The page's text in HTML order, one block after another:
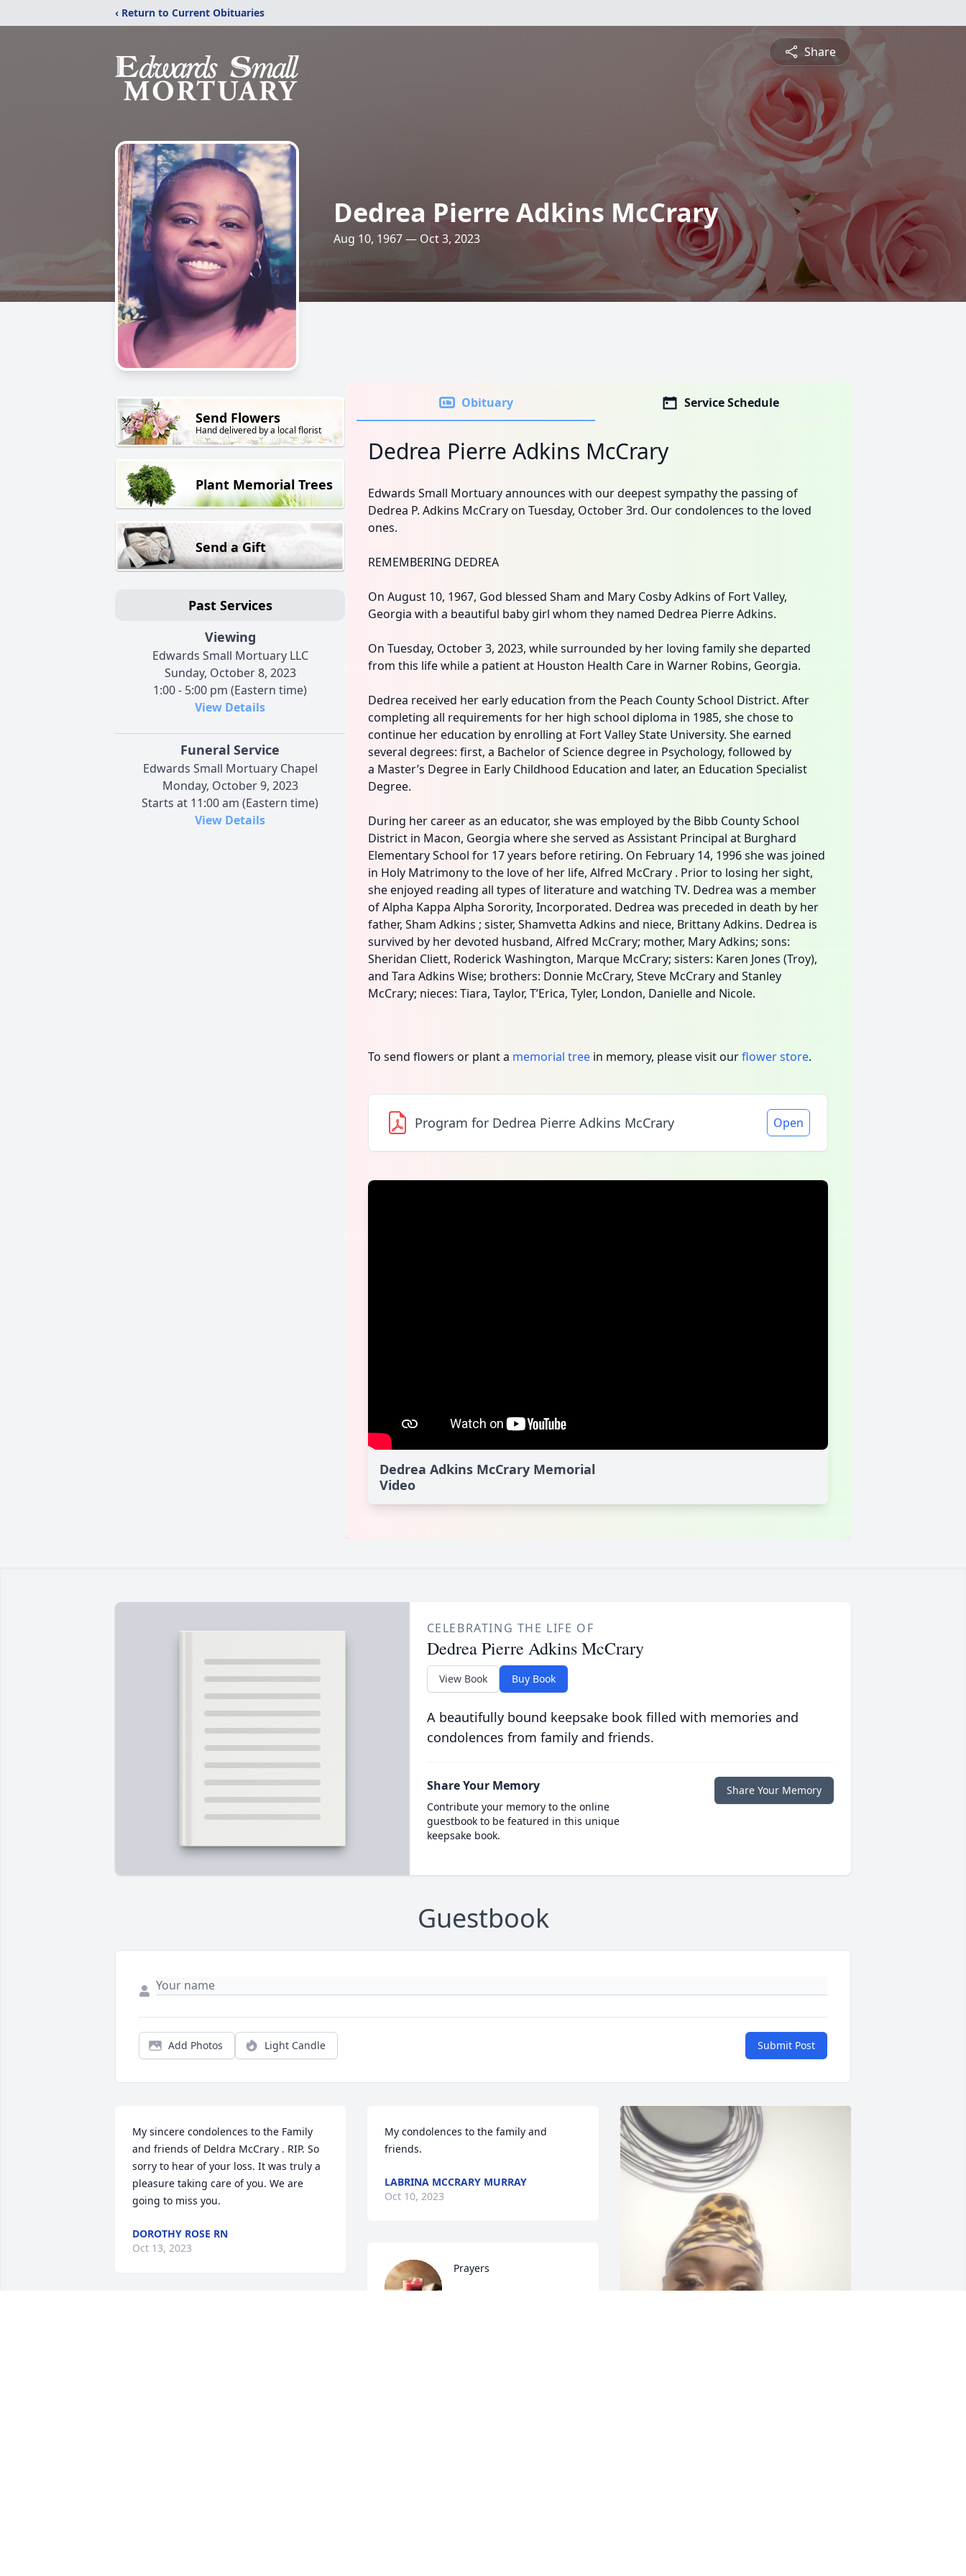
‹ Return to Current Obituaries
Share
Dedrea Pierre Adkins McCrary
Aug 10, 1967 — Oct 3, 2023
Send Flowers
Hand delivered by a local florist
Plant Memorial Trees
Send a Gift
Past Services
Viewing
Edwards Small Mortuary LLC
Sunday, October 8, 2023
1:00 - 5:00 pm (Eastern time)
View Details
Funeral Service
Edwards Small Mortuary Chapel
Monday, October 9, 2023
Starts at 11:00 am (Eastern time)
View Details
Obituary Service Schedule
Dedrea Pierre Adkins McCrary
Edwards Small Mortuary announces with our deepest sympathy the passing of
Dedrea P. Adkins McCrary on Tuesday, October 3rd. Our condolences to the loved
ones.
REMEMBERING DEDREA
On August 10, 1967, God blessed Sham and Mary Cosby Adkins of Fort Valley,
Georgia with a beautiful baby girl whom they named Dedrea Pierre Adkins.
On Tuesday, October 3, 2023, while surrounded by her loving family she departed
from this life while a patient at Houston Health Care in Warner Robins, Georgia.
Dedrea received her early education from the Peach County School District. After
completing all requirements for her high school diploma in 1985, she chose to
continue her education by enrolling at Fort Valley State University. She earned
several degrees: first, a Bachelor of Science degree in Psychology, followed by
a Master’s Degree in Early Childhood Education and later, an Education Specialist
Degree.
During her career as an educator, she was employed by the Bibb County School
District in Macon, Georgia where she served as Assistant Principal at Burghard
Elementary School for 17 years before retiring. On February 14, 1996 she was joined
in Holy Matrimony to the love of her life, Alfred McCrary . Prior to losing her sight,
she enjoyed reading all types of literature and watching TV. Dedrea was a member
of Alpha Kappa Alpha Sorority, Incorporated. Dedrea was preceded in death by her
father, Sham Adkins ; sister, Shamvetta Adkins and niece, Brittany Adkins. Dedrea is
survived by her devoted husband, Alfred McCrary; mother, Mary Adkins; sons:
Sheridan Cliett, Roderick Washington, Marque McCrary; sisters: Karen Jones (Troy),
and Tara Adkins Wise; brothers: Donnie McCrary, Steve McCrary and Stanley
McCrary; nieces: Tiara, Taylor, T’Erica, Tyler, London, Danielle and Nicole.
To send flowers or plant a memorial tree in memory, please visit ourflower store.
Program for Dedrea Pierre Adkins McCrary Open
Dedrea Adkins McCrary Memorial
Video
CELEBRATING THE LIFE OF
Dedrea Pierre Adkins McCrary
View Book Buy Book
A beautifully bound keepsake book filled with memories and
condolences from family and friends.
Share Your Memory
Contribute your memory to the online
guestbook to be featured in this unique
keepsake book.
Share Your Memory
Guestbook
Add Photos Light Candle Submit Post
My sincere condolences to the Family
and friends of Deldra McCrary . RIP. So
sorry to hear of your loss. It was truly a
pleasure taking care of you. We are
going to miss you.
DOROTHY ROSE RN
Oct 13, 2023
My condolences to the family and
friends.
LABRINA MCCRARY MURRAY
Oct 10, 2023
Prayers